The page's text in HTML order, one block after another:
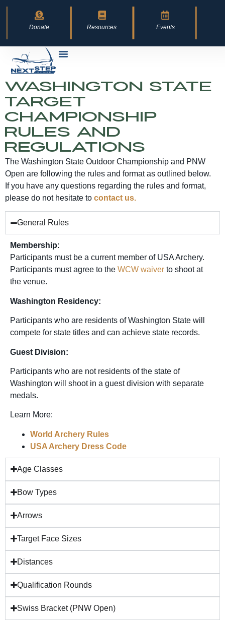
content
Donate Resources Events
Washington State
Target
Championship
Rules and
Regulations
The Washington State Outdoor Championship and PNW
Open are following the rules and format as outlined below.
If you have any questions regarding the rules and format,
please do not hesitate to contact us.
General Rules
Membership:
Participants must be a current member of USA Archery.
Participants must agree to the WCW waiver to shoot at
the venue.
Washington Residency:
Participants who are residents of Washington State will
compete for state titles and can achieve state records.
Guest Division:
Participants who are not residents of the state of
Washington will shoot in a guest division with separate
medals.
Learn More:
World Archery Rules
USA Archery Dress Code
Age Classes
Bow Types
Arrows
Target Face Sizes
Distances
Qualification Rounds
Swiss Bracket (PNW Open)